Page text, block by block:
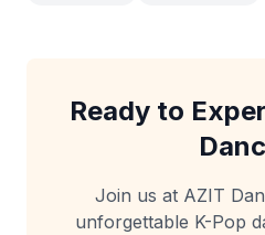
Ready to
Join us at AZIT
unforgettable K-Pop